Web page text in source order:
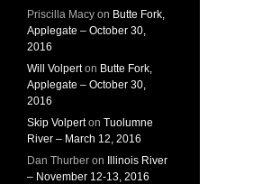
Priscilla Macy on Butte Fork,
Applegate – October 30,
2016
Will Volperton Butte Fork,
Applegate – October 30,
2016
Skip Volperton Tuolumne
River – March 12, 2016
Dan Thurber on
Illinois River
– November 12-13, 2016